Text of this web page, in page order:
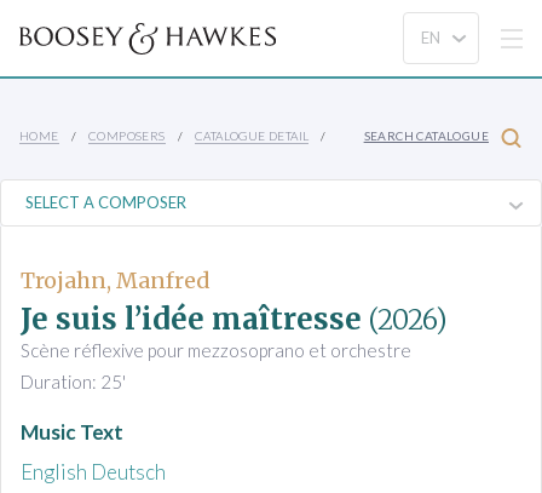
HOME COMPOSERS CATALOGUE DETAIL SEARCH CATALOGUE
Trojahn, Manfred
Je suis l’idée maîtresse (2026)
Scène réflexive pour mezzosoprano et orchestre
Duration: 25'
Music Text
English Deutsch